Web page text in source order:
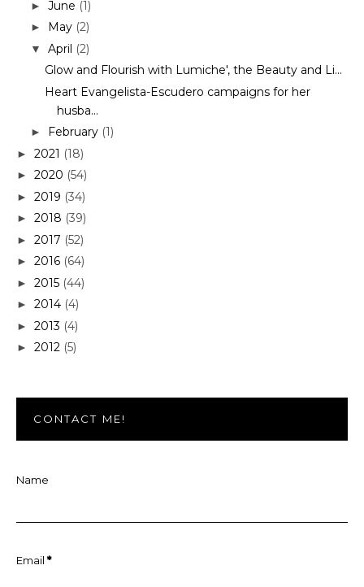
► June (1)
► May (2)
▼ April (2)
Glow and Flourish with Lumiche', the Beauty and Li...
Heart Evangelista-Escudero campaigns for her
husba...
► February (1)
► 2021 (18)
► 2020 (54)
► 2019 (34)
► 2018 (39)
► 2017 (52)
► 2016 (64)
► 2015 (44)
► 2014 (4)
► 2013 (4)
► 2012 (5)
CONTACT ME!
Name
Email *